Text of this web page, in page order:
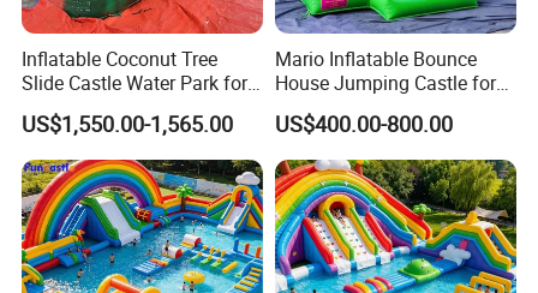
Inflatable Coconut Tree
Slide Castle Water Park for
Sale
US$1,550.00-1,565.00
Mario Inflatable Bounce
House Jumping Castle for
Kids' Entertainment
US$400.00-800.00